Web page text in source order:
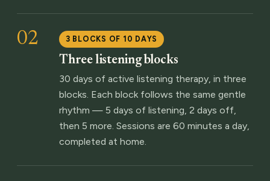
02 3 BLOCKS OF 10 DAYS
Three listening blocks
30 days of active listening therapy, in three
blocks. Each block follows the same gentle
rhythm — 5 days of listening, 2 days off,
then 5 more. Sessions are 60 minutes a day,
completed at home.